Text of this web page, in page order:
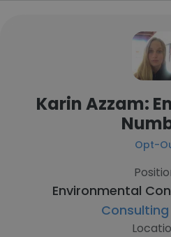
Karin Azzam:
Opt-
Environmental